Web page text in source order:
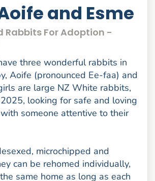
and Esme
Rabbits For Adoption -
three wonderful rabbits in
Aoife (pronounced Ee-faa) and
are large NZ White rabbits,
looking for safe and loving
someone attentive to their
microchipped and
can be rehomed individually,
same home as long as each